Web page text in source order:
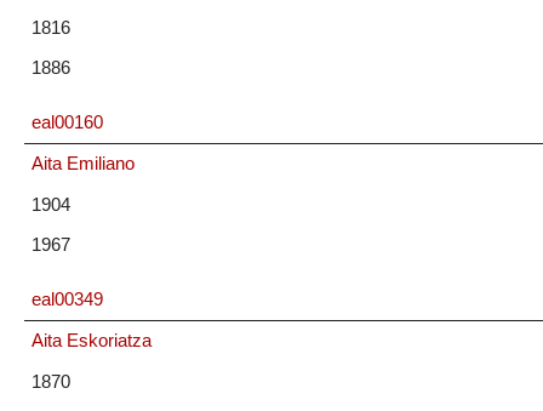
1816
1886
eal00160
Aita Emiliano
1904
1967
eal00349
Aita Eskoriatza
1870